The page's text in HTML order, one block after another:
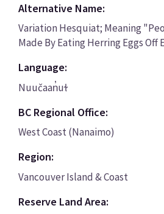
Alternative Name:
Variation Hesquiat; Meaning
Made By Eating Herring Eggs Off
Language:
Nuučaan̓uɫ
BC Regional Office:
West Coast (Nanaimo)
Region:
Vancouver Island & Coast
Reserve Land Area: